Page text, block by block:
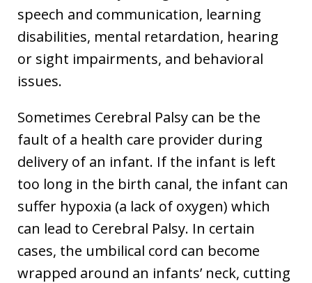
speech and communication, learning
disabilities, mental retardation, hearing
or sight impairments, and behavioral
issues.
Sometimes Cerebral Palsy can be the
fault of a health care provider during
delivery of an infant. If the infant is left
too long in the birth canal, the infant can
suffer hypoxia (a lack of oxygen) which
can lead to Cerebral Palsy. In certain
cases, the umbilical cord can become
wrapped around an infants’ neck, cutting